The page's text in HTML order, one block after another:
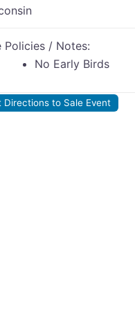
Policies / Notes:
No Early Birds
Directions to Sale Event